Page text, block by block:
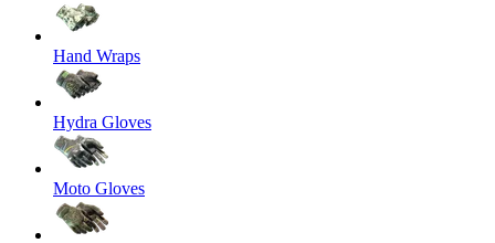
Hand Wraps
Hydra Gloves
Moto Gloves